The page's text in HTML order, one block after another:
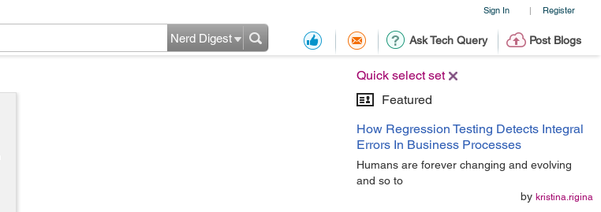
Sign In | Register
Ask Tech Query Post Blogs
Nerd Digest
Quick select set
Featured
How Regression Testing Detects Integral
Errors In Business Processes
Humans are forever changing and evolving
and so to
by kristina.rigina